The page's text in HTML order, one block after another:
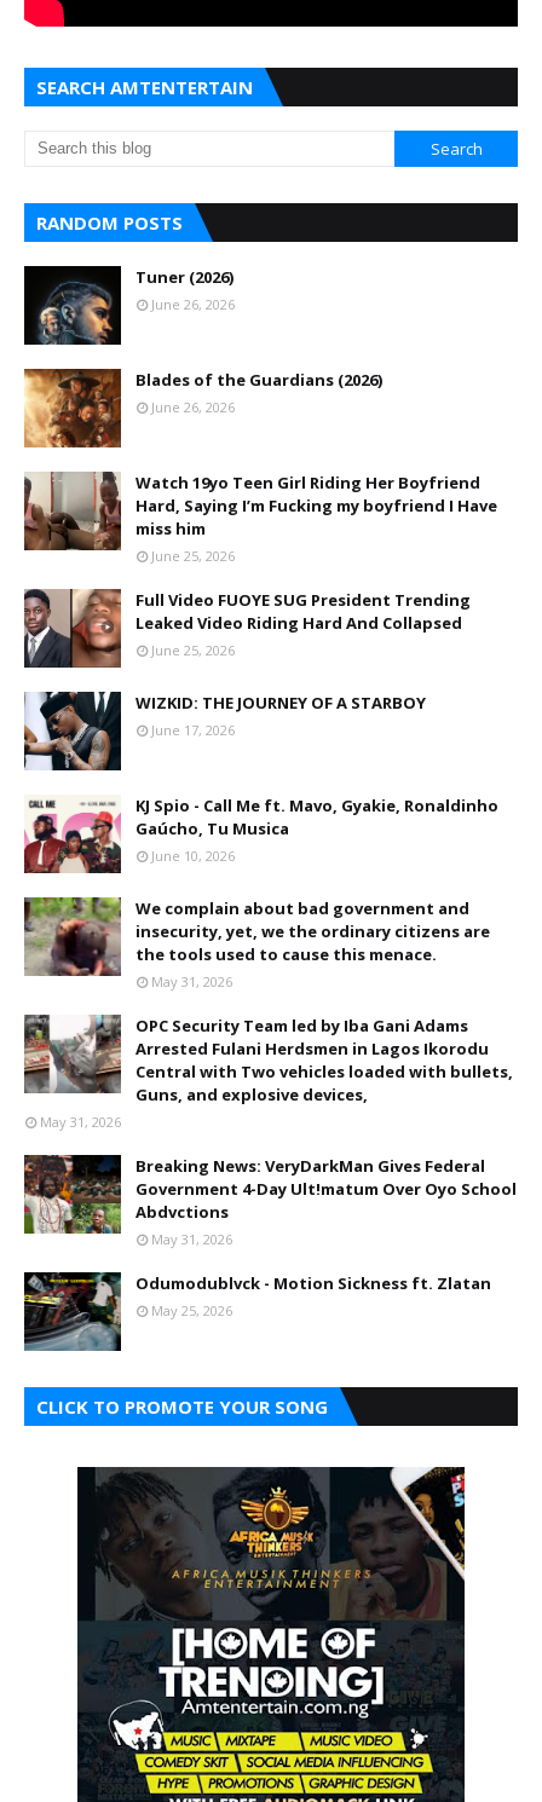
SEARCH AMTENTERTAIN
RANDOM POSTS
Tuner (2026)
June 26, 2026
Blades of the Guardians (2026)
June 26, 2026
Watch 19yo Teen Girl Riding Her Boyfriend
Hard, Saying I’m Fucking my boyfriend I Have
miss him
June 25, 2026
Full Video FUOYE SUG President Trending
Leaked Video Riding Hard And Collapsed
June 25, 2026
WIZKID: THE JOURNEY OF A STARBOY
June 17, 2026
KJ Spio - Call Me ft. Mavo, Gyakie, Ronaldinho
Gaúcho, Tu Musica
June 10, 2026
We complain about bad government and
insecurity, yet, we the ordinary citizens are
the tools used to cause this menace.
May 31, 2026
OPC Security Team led by Iba Gani Adams
Arrested Fulani Herdsmen in Lagos Ikorodu
Central with Two vehicles loaded with bullets,
Guns, and explosive devices,
May 31, 2026
Breaking News: VeryDarkMan Gives Federal
Government 4-Day Ult!matum Over Oyo School
Abdvctions
May 31, 2026
Odumodublvck - Motion Sickness ft. Zlatan
May 25, 2026
CLICK TO PROMOTE YOUR SONG